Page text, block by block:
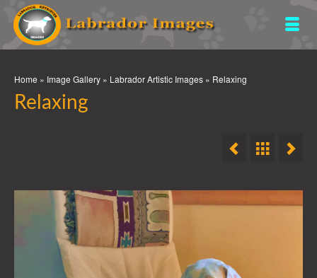
Home » Image Gallery » Labrador Artistic Images » Relaxing
Relaxing